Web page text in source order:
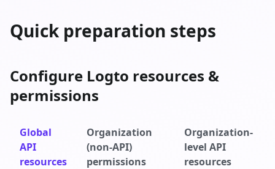
Quick preparation steps
Configure Logto resources &
permissions
Global
API
resources
Organization
(non-API)
permissions
Organization-
level API
resources